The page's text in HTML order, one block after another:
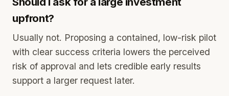
upfront?
Usually not. Proposing a contained, low-risk pilot
with clear success criteria lowers the perceived
risk of approval and lets credible early results
support a larger request later.